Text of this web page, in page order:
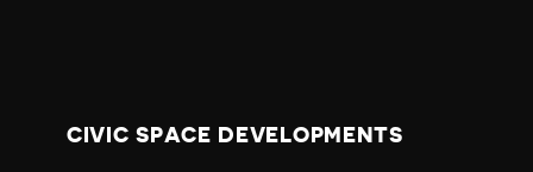
CIVIC SPACE DEVELOPMENTS